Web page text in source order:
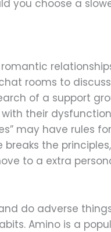
you choose a
rooms to
of a support
their
may have rules
the
to a extra
do adverse
Amino is a